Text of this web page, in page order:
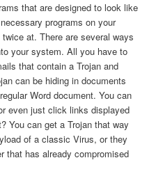
that are designed to look like
programs on your
at. There are several ways
your system. All you have to
that contain a Trojan and
can be hiding in documents
Word document. You can
even just click links displayed
You can get a Trojan that way
of a classic Virus, or they
that has already compromised